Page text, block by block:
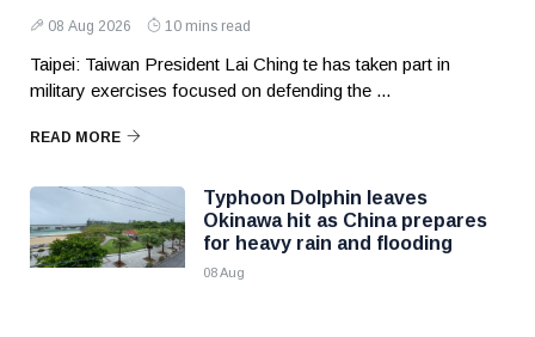
08 Aug 2026 10 mins read
Taipei: Taiwan President Lai Ching te has taken part in
military exercises focused on defending the ...
READ MORE
Typhoon Dolphin leaves
Okinawa hit as China prepares
for heavy rain and flooding
08 Aug